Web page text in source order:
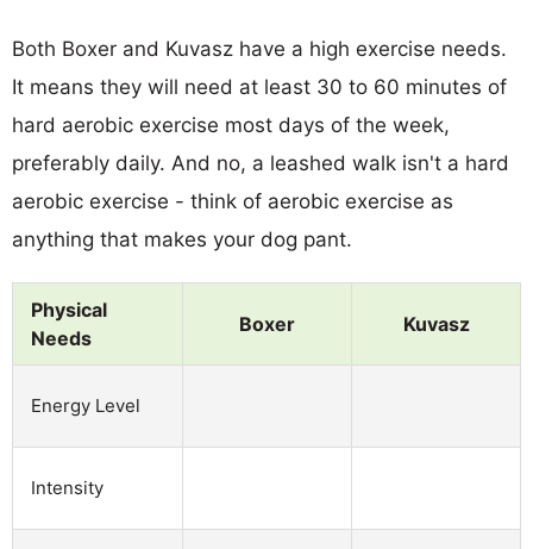
Both Boxer and Kuvasz have a high exercise needs.
It means they will need at least 30 to 60 minutes of
hard aerobic exercise most days of the week,
preferably daily. And no, a leashed walk isn't a hard
aerobic exercise - think of aerobic exercise as
anything that makes your dog pant.
Physical
Needs
Boxer Kuvasz
Energy Level
Intensity